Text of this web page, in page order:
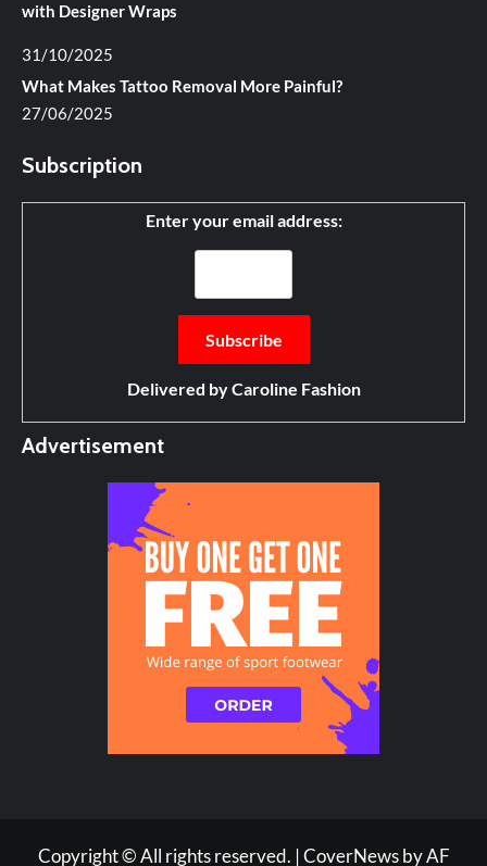
with Designer Wraps
31/10/2025
What Makes Tattoo Removal More Painful?
27/06/2025
Subscription
Enter your email address:
Delivered byCaroline Fashion
Advertisement
Copyright © All rights reserved. |CoverNewsby AF